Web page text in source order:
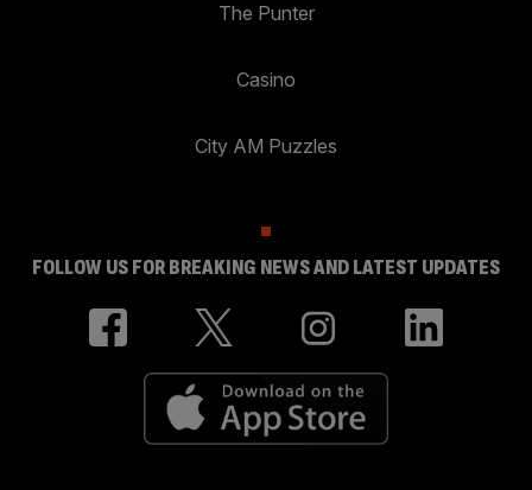
The Punter
Casino
City AM Puzzles
FOLLOW US FOR BREAKING NEWS AND LATEST UPDATES